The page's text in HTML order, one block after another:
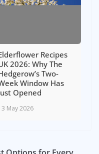
Recipes
2026: Why The
Two-
Window Has
Opened
May 2026